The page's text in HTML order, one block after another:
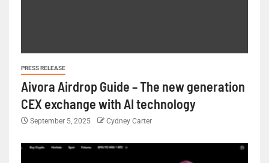
PRESS RELEASE
Aivora Airdrop Guide – The new generation
CEX exchange with AI technology
September 5, 2025 Cydney Carter